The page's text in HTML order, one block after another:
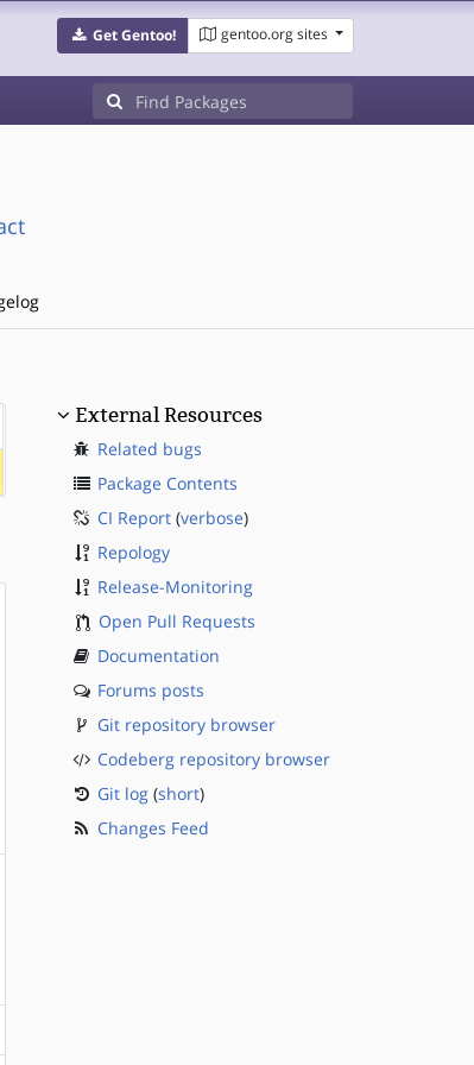
Get Gentoo! gentoo.org sites
External Resources
Related bugs
Package Contents
CI Report(verbose)
Repology
Release-Monitoring
Open Pull Requests
Documentation
Forums posts
Git repository browser
Codeberg repository browser
Git log(short)
Changes Feed